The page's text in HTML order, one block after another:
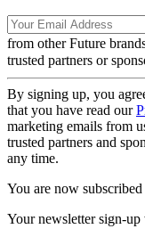
from other Future
trusted partners or
By signing up, you
that you have read our
marketing emails from
trusted partners and
any time.
You are now subscribed
Your newsletter sign-up